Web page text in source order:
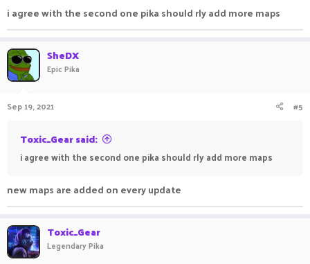
i agree with the second one pika should rly add more maps
SheDX
Epic Pika
Sep 19, 2021 #5
Toxic_Gear said:
i agree with the second one pika should rly add more maps
new maps are added on every update
Toxic_Gear
Legendary Pika